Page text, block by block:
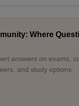
Where
answers on exams,
and study options.